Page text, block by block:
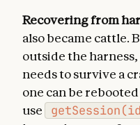
Recovering from
also became cattle.
outside the
needs to survive a
one can be
use